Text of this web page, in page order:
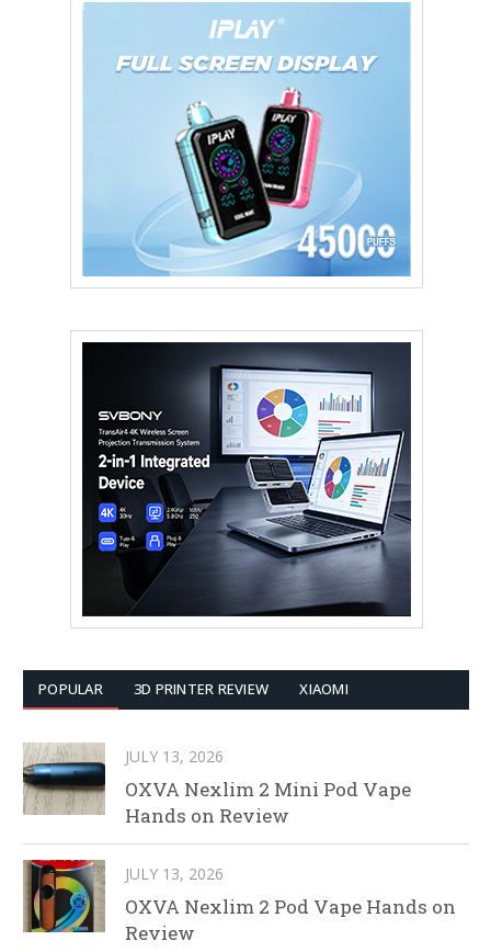
POPULAR 3D PRINTER REVIEW XIAOMI
JULY 13, 2026
OXVA Nexlim 2 Mini Pod Vape
Hands on Review
JULY 13, 2026
OXVA Nexlim 2 Pod Vape Hands on
Review